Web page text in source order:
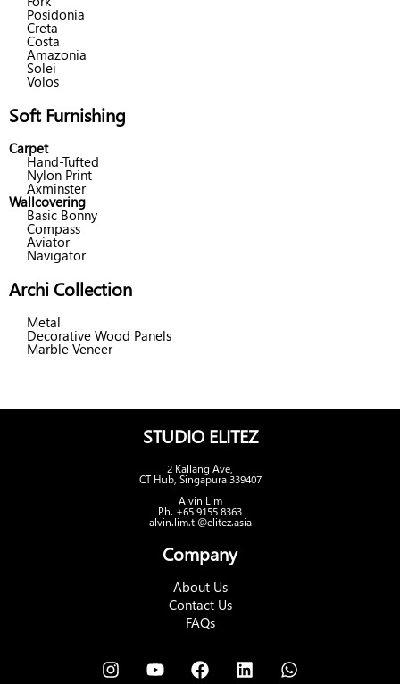
Posidonia
Creta
Costa
Amazonia
Solei
Volos
Soft Furnishing
Carpet
Hand-Tufted
Nylon Print
Axminster
Wallcovering
Basic Bonny
Compass
Aviator
Navigator
Archi Collection
Metal
Decorative Wood Panels
Marble Veneer
STUDIO ELITEZ
2 Kallang Ave,
CT Hub, Singapura 339407
Alvin Lim
Ph. +65 9155 8363
alvin.lim.tl@elitez.asia
Company
About Us
Contact Us
FAQs